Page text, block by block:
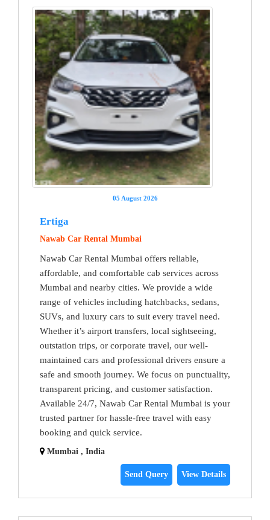
05 August 2026
Ertiga
Nawab Car Rental Mumbai
Nawab Car Rental Mumbai offers reliable,
affordable, and comfortable cab services across
Mumbai and nearby cities. We provide a wide
range of vehicles including hatchbacks, sedans,
SUVs, and luxury cars to suit every travel need.
Whether it’s airport transfers, local sightseeing,
outstation trips, or corporate travel, our well-
maintained cars and professional drivers ensure a
safe and smooth journey. We focus on punctuality,
transparent pricing, and customer satisfaction.
Available 24/7, Nawab Car Rental Mumbai is your
trusted partner for hassle-free travel with easy
booking and quick service.
Mumbai , India
Send Query View Details